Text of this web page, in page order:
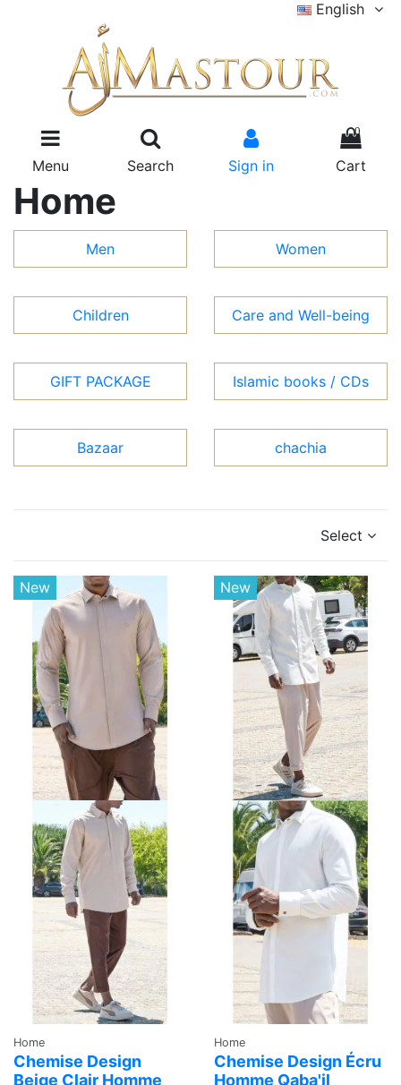
English
Menu Search Sign in
0
Cart
Home
Men Women
Children Care and Well-being
GIFT PACKAGE Islamic books / CDs
Bazaar chachia
Select
New
Home
Chemise Design
Beige Clair Homme
New
Home
Chemise Design Écru
Homme Qaba'il